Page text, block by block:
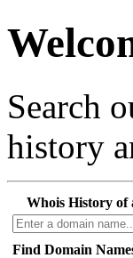
Search
history
Whois History of
Find Domain